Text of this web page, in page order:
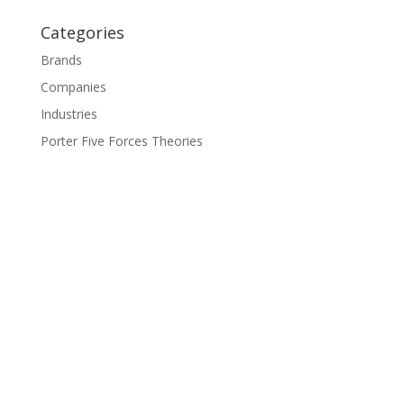
Categories
Brands
Companies
Industries
Porter Five Forces Theories